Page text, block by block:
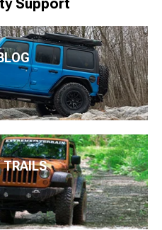
Support
TRAILS